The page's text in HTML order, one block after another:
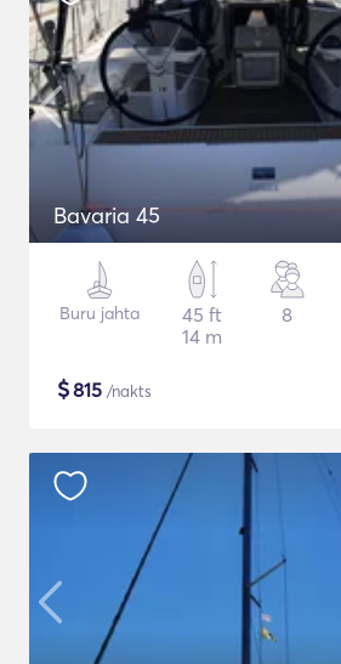
Bavaria 45
Buru jahta
45 ft
14 m
8
$815 /nakts